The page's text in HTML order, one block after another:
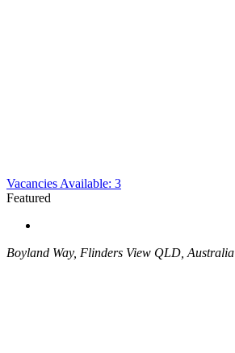
Vacancies Available: 3
Featured
Boyland Way, Flinders View QLD, Australia